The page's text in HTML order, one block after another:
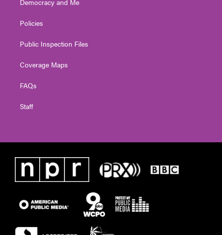
Policies
Public Inspection Files
Coverage Maps
FAQs
Staff